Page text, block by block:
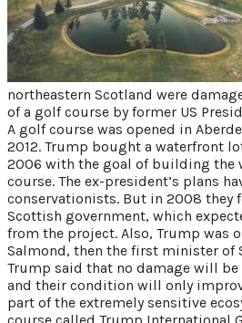
northeastern Scotland were
of a golf course by former US
A golf course was opened in
2012. Trump bought a waterfront
2006 with the goal of building the
course. The ex-president’s plans
conservationists. But in 2008 they
Scottish government, which
from the project. Also, Trump was
Salmond, then the first minister of
Trump said that no damage will be
and their condition will only
part of the extremely sensitive
course called Trump International